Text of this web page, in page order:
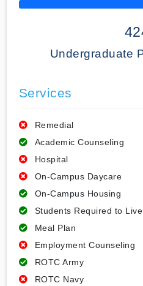
50% Complete
Undergraduate
Services
Remedial
Academic Counseling
Hospital
On-Campus Daycare
On-Campus Housing
Students Required to
Meal Plan
Employment Counseling
ROTC Army
ROTC Navy